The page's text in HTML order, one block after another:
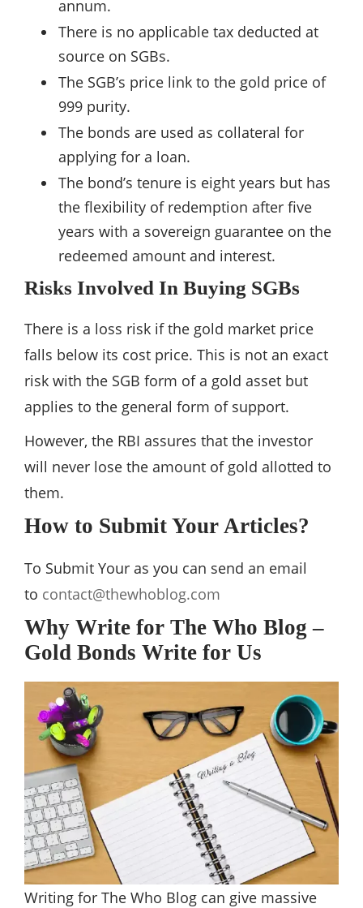
annum.
There is no applicable tax deducted at
source on SGBs.
The SGB’s price link to the gold price of
999 purity.
The bonds are used as collateral for
applying for a loan.
The bond’s tenure is eight years but has
the flexibility of redemption after five
years with a sovereign guarantee on the
redeemed amount and interest.
Risks Involved In Buying SGBs
There is a loss risk if the gold market price
falls below its cost price. This is not an exact
risk with the SGB form of a gold asset but
applies to the general form of support.
However, the RBI assures that the investor
will never lose the amount of gold allotted to
them.
How to Submit Your Articles?
To Submit Your as you can send an email
to contact@thewhoblog.com
Why Write for The Who Blog –
Gold Bonds Write for Us
Writing for The Who Blog can give massive